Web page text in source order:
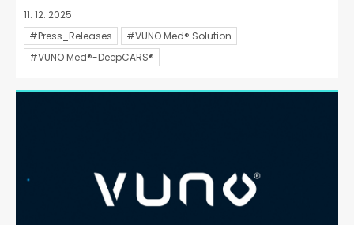
11. 12. 2025
#Press_Releases
#VUNO Med® Solution
#VUNO Med®-DeepCARS®